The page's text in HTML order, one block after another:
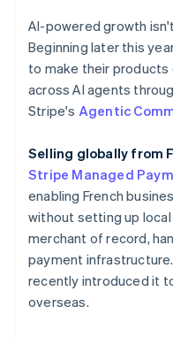
AI-powered growth
Beginning later this
to make their products
across AI agents
Stripe's Agentic
Selling globally from
Stripe Managed
enabling French
without setting up
merchant of record,
payment
recently introduced it
overseas.
Estonia
English
Finland
English Svenska
France
FrançaisEnglish
DeutschEnglish
Gibraltar
English
Greece
English
Hong Kong SAR,
English简体中文
Hungary
English